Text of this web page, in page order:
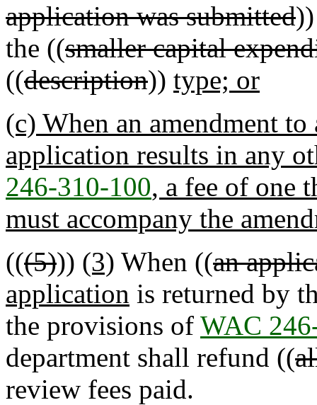
application was submitted
the ((smaller capital
((description)) type; or
(c) When an amendment
application results in any
246-310-100, a fee of one
must accompany the
(((5))) (3) When ((an
application is returned by
the provisions of WAC
department shall refund ((
review fees paid.